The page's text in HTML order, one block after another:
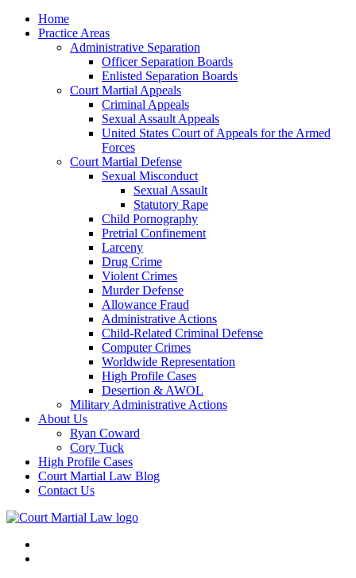
Home
Practice Areas
Administrative Separation
Officer Separation Boards
Enlisted Separation Boards
Court Martial Appeals
Criminal Appeals
Sexual Assault Appeals
United States Court of Appeals for the Armed
Forces
Court Martial Defense
Sexual Misconduct
Sexual Assault
Statutory Rape
Child Pornography
Pretrial Confinement
Larceny
Drug Crime
Violent Crimes
Murder Defense
Allowance Fraud
Administrative Actions
Child-Related Criminal Defense
Computer Crimes
Worldwide Representation
High Profile Cases
Desertion & AWOL
Military Administrative Actions
About Us
Ryan Coward
Cory Tuck
High Profile Cases
Court Martial Law Blog
Contact Us